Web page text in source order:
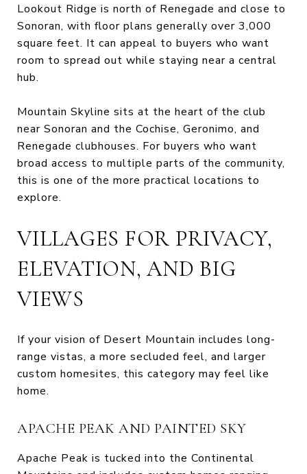
Lookout Ridge is north of Renegade and close to
Sonoran, with floor plans generally over 3,000
square feet. It can appeal to buyers who want
room to spread out while staying near a central
hub.
Mountain Skyline sits at the heart of the club
near Sonoran and the Cochise, Geronimo, and
Renegade clubhouses. For buyers who want
broad access to multiple parts of the community,
this is one of the more practical locations to
explore.
VILLAGES FOR PRIVACY,
ELEVATION, AND BIG
VIEWS
If your vision of Desert Mountain includes long-
range vistas, a more secluded feel, and larger
custom homesites, this category may feel like
home.
APACHE PEAK AND PAINTED SKY
Apache Peak is tucked into the Continental